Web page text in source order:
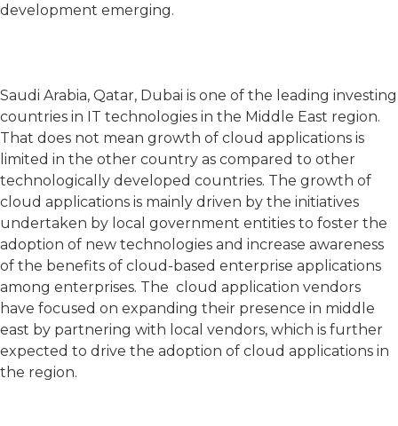
development emerging.
Saudi Arabia, Qatar, Dubai is one of the leading investing
countries in IT technologies in the Middle East region.
That does not mean growth of cloud applications is
limited in the other country as compared to other
technologically developed countries. The growth of
cloud applications is mainly driven by the initiatives
undertaken by local government entities to foster the
adoption of new technologies and increase awareness
of the benefits of cloud-based enterprise applications
among enterprises. The cloud application vendors
have focused on expanding their presence in middle
east by partnering with local vendors, which is further
expected to drive the adoption of cloud applications in
the region.